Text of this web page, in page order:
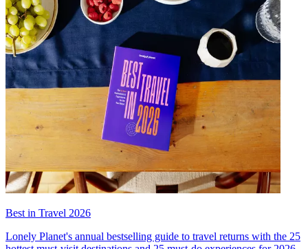
Best in Travel 2026
Lonely Planet's annual bestselling guide to travel returns with the 25